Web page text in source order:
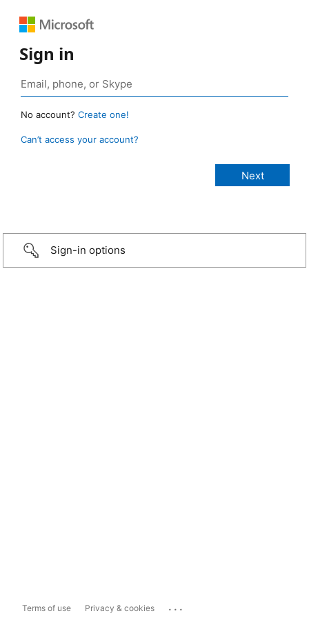
Sign in
No account? Create one!
Can’t access your account?
Sign-in options
Terms of use Privacy & cookies ...